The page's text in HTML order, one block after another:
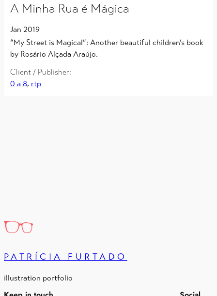
A Minha Rua é Mágica
Jan 2019
“My Street is Magical”: Another beautiful children’s book
by Rosário Alçada Araújo.
Client / Publisher:
0 a 8, rtp
PATRÍCIA FURTADO
illustration portfolio